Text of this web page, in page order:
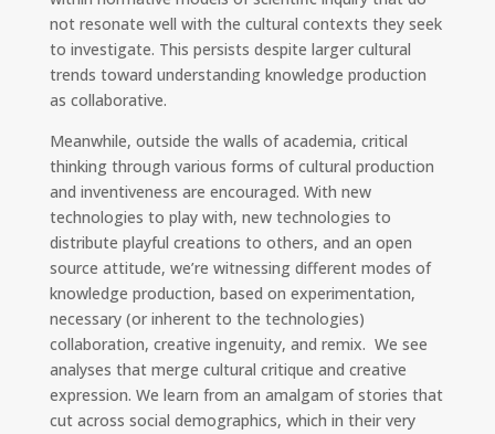
not resonate well with the cultural contexts they seek
to investigate. This persists despite larger cultural
trends toward understanding knowledge production
as collaborative.
Meanwhile, outside the walls of academia, critical
thinking through various forms of cultural production
and inventiveness are encouraged. With new
technologies to play with, new technologies to
distribute playful creations to others, and an open
source attitude, we’re witnessing different modes of
knowledge production, based on experimentation,
necessary (or inherent to the technologies)
collaboration, creative ingenuity, and remix. We see
analyses that merge cultural critique and creative
expression. We learn from an amalgam of stories that
cut across social demographics, which in their very